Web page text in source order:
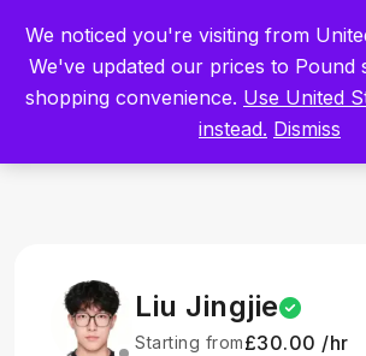
Built by Scientists for Scientists – Start
Fees for 3 Months. Register
Liu Jingjie
Starting from£30.00 /hr
We noticed you're visiting from
We've updated our prices to
shopping convenience. Use United
instead. Dismiss